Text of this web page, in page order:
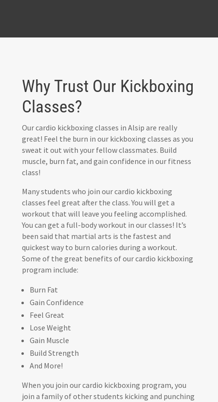
Why Trust Our Kickboxing
Classes?
Our cardio kickboxing classes in Alsip are really
great! Feel the burn in our kickboxing classes as you
sweat it out with your fellow classmates. Build
muscle, burn fat, and gain confidence in our fitness
class!
Many students who join our cardio kickboxing
classes feel great after the class. You will get a
workout that will leave you feeling accomplished.
You can get a full-body workout in our classes! It’s
been said that martial arts is the fastest and
quickest way to burn calories during a workout.
Some of the great benefits of our cardio kickboxing
program include:
Burn Fat
Gain Confidence
Feel Great
Lose Weight
Gain Muscle
Build Strength
And More!
When you join our cardio kickboxing program, you
join a family of other students kicking and punching